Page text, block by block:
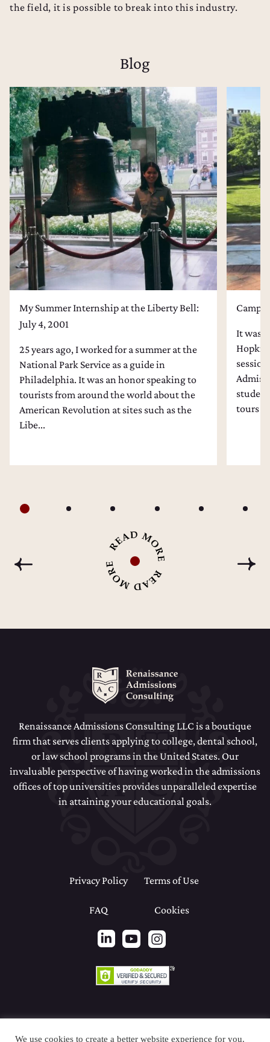
the field, it is possible to break into this industry.
Blog
My Summer Internship at the Liberty Bell:
July 4, 2001
25 years ago, I worked for a summer at the
National Park Service as a guide in
Philadelphia. It was an honor speaking to
tourists from around the world about the
American Revolution at sites such as the
Libe...
It was
tours
Renaissance Admissions Consulting LLC is a boutique
firm that serves clients applying to college, dental school,
or law school programs in the United States. Our
invaluable perspective of having worked in the admissions
offices of top universities provides unparalleled expertise
in attaining your educational goals.
Privacy Policy Terms of Use
FAQ Cookies
We use cookies to create a better website experience for you.